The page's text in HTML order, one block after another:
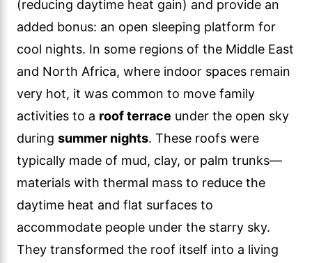
(reducing daytime heat gain) and provide an
added bonus: an open sleeping platform for
cool nights. In some regions of the Middle East
and North Africa, where indoor spaces remain
very hot, it was common to move family
activities to a roof terrace under the open sky
during summer nights. These roofs were
typically made of mud, clay, or palm trunks—
materials with thermal mass to reduce the
daytime heat and flat surfaces to
accommodate people under the starry sky.
They transformed the roof itself into a living